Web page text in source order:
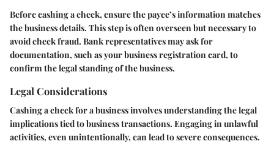
Before cashing a check, ensure the payee’s information matches
the business details. This step is often overseen but necessary to
avoid check fraud. Bank representatives may ask for
documentation, such as your business registration card, to
confirm the legal standing of the business.
Legal Considerations
Cashing a check for a business involves understanding the legal
implications tied to business transactions. Engaging in unlawful
activities, even unintentionally, can lead to severe consequences.